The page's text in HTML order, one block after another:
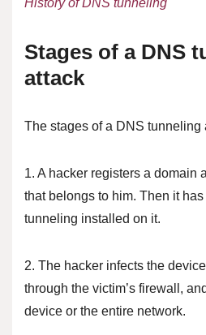
History of DNS tunneling
Stages of a DNS
attack
The stages of a DNS tunneling
1. A hacker registers a domain
that belongs to him. Then it
tunneling installed on it.
2. The hacker infects the
through the victim’s firewall,
device or the entire network.